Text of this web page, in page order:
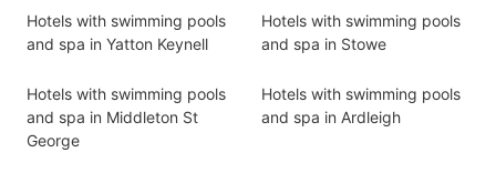
Hotels with swimming pools
and spa in Yatton Keynell
Hotels with swimming pools
and spa in Stowe
Hotels with swimming pools
and spa in Middleton St
George
Hotels with swimming pools
and spa in Ardleigh